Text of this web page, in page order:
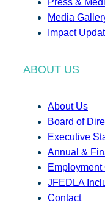
Media
Impact
ABOUT US
About Us
Board of
Executive
Annual &
JFEDLA
Contact